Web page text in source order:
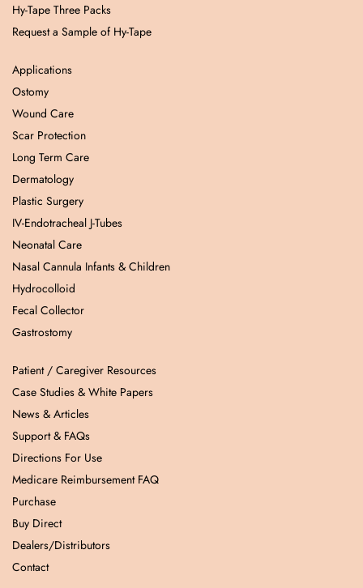
Hy-Tape Three Packs
Request a Sample of Hy-Tape
Applications
Ostomy
Wound Care
Scar Protection
Long Term Care
Dermatology
Plastic Surgery
IV-Endotracheal J-Tubes
Neonatal Care
Nasal Cannula Infants & Children
Hydrocolloid
Fecal Collector
Gastrostomy
Patient / Caregiver Resources
Case Studies & White Papers
News & Articles
Support & FAQs
Directions For Use
Medicare Reimbursement FAQ
Purchase
Buy Direct
Dealers/Distributors
Contact